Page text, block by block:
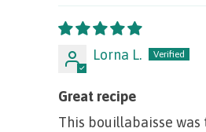
Lorna L.
Great recipe
This bouillabaisse was